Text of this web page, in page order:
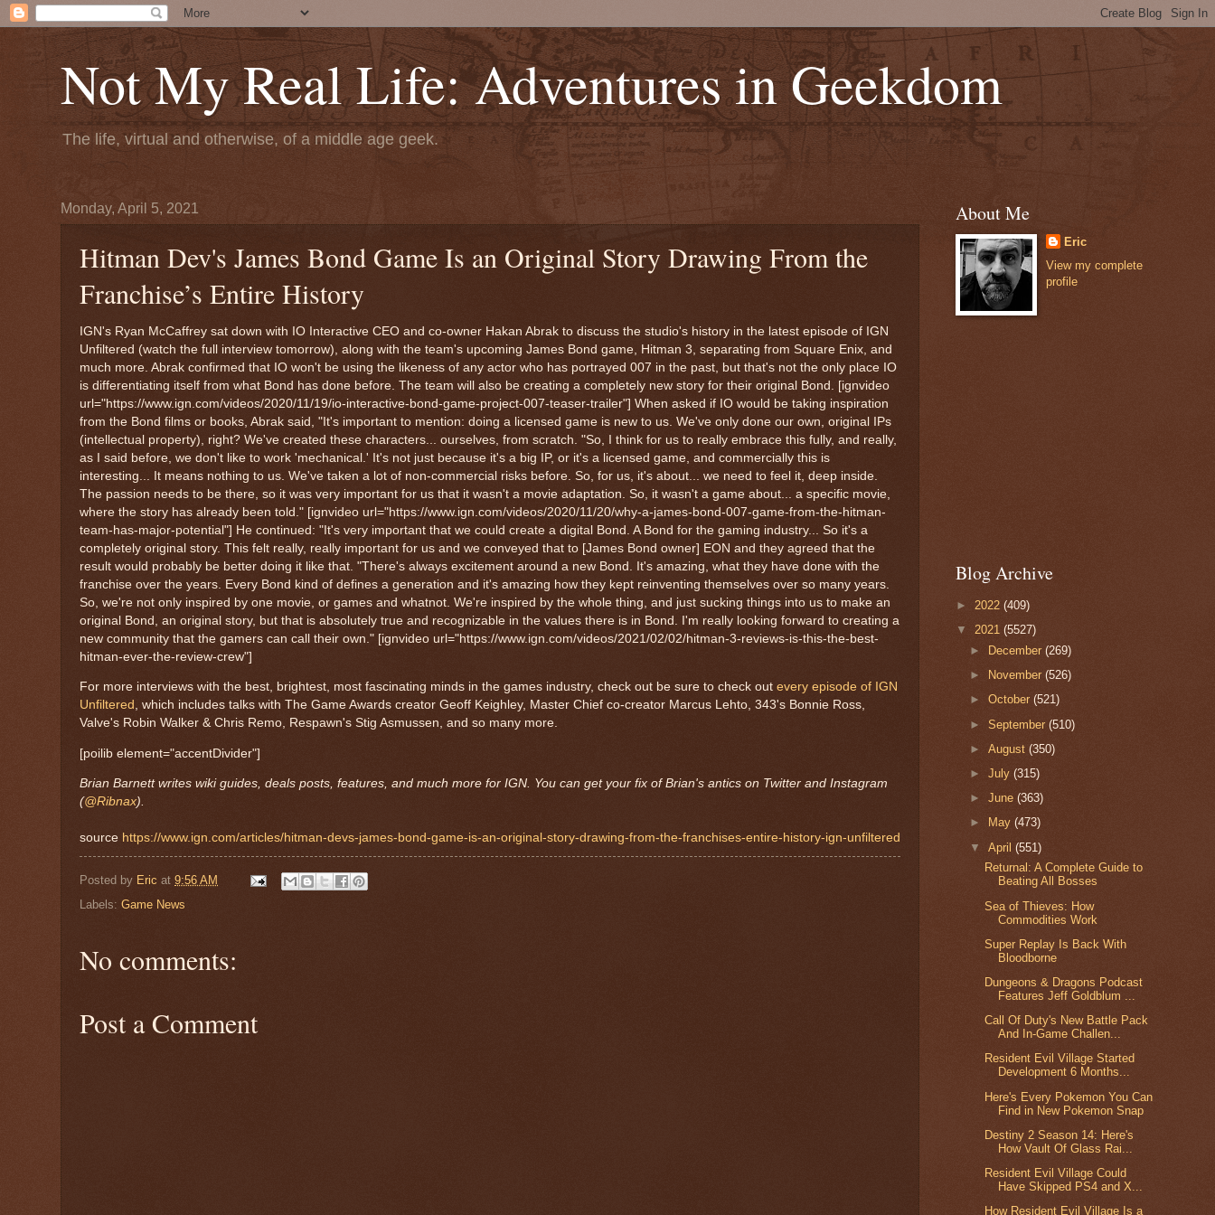
Not My Real Life: Adventures in Geekdom
The life, virtual and otherwise, of a middle age geek.
Monday, April 5, 2021
Hitman Dev's James Bond Game Is an Original Story Drawing From the
Franchise’s Entire History
IGN's Ryan McCaffrey sat down with IO Interactive CEO and co-owner Hakan Abrak to discuss the studio's history in the latest episode of IGN
Unfiltered (watch the full interview tomorrow), along with the team's upcoming James Bond game, Hitman 3, separating from Square Enix, and
much more. Abrak confirmed that IO won't be using the likeness of any actor who has portrayed 007 in the past, but that's not the only place IO
is differentiating itself from what Bond has done before. The team will also be creating a completely new story for their original Bond. [ignvideo
url="https://www.ign.com/videos/2020/11/19/io-interactive-bond-game-project-007-teaser-trailer"] When asked if IO would be taking inspiration
from the Bond films or books, Abrak said, "It's important to mention: doing a licensed game is new to us. We've only done our own, original IPs
(intellectual property), right? We've created these characters... ourselves, from scratch. "So, I think for us to really embrace this fully, and really,
as I said before, we don't like to work 'mechanical.' It's not just because it's a big IP, or it's a licensed game, and commercially this is
interesting... It means nothing to us. We've taken a lot of non-commercial risks before. So, for us, it's about... we need to feel it, deep inside.
The passion needs to be there, so it was very important for us that it wasn't a movie adaptation. So, it wasn't a game about... a specific movie,
where the story has already been told." [ignvideo url="https://www.ign.com/videos/2020/11/20/why-a-james-bond-007-game-from-the-hitman-
team-has-major-potential"] He continued: "It's very important that we could create a digital Bond. A Bond for the gaming industry... So it's a
completely original story. This felt really, really important for us and we conveyed that to [James Bond owner] EON and they agreed that the
result would probably be better doing it like that. "There's always excitement around a new Bond. It's amazing, what they have done with the
franchise over the years. Every Bond kind of defines a generation and it's amazing how they kept reinventing themselves over so many years.
So, we're not only inspired by one movie, or games and whatnot. We're inspired by the whole thing, and just sucking things into us to make an
original Bond, an original story, but that is absolutely true and recognizable in the values there is in Bond. I'm really looking forward to creating a
new community that the gamers can call their own." [ignvideo url="https://www.ign.com/videos/2021/02/02/hitman-3-reviews-is-this-the-best-
hitman-ever-the-review-crew"]
For more interviews with the best, brightest, most fascinating minds in the games industry, check out be sure to check out every episode of IGN
Unfiltered , which includes talks with The Game Awards creator Geoff Keighley, Master Chief co-creator Marcus Lehto, 343's Bonnie Ross,
Valve's Robin Walker & Chris Remo, Respawn's Stig Asmussen, and so many more.
[poilib element="accentDivider"]
Brian Barnett writes wiki guides, deals posts, features, and much more for IGN. You can get your fix of Brian's antics on Twitter and Instagram
(@Ribnax).
source https://www.ign.com/articles/hitman-devs-james-bond-game-is-an-original-story-drawing-from-the-franchises-entire-history-ign-unfiltered
Posted by Eric at 9:56 AM
Labels: Game News
No comments:
Post a Comment
About Me
Eric
View my complete
profile
Blog Archive
► 2022 (409)
▼ 2021 (5527)
►
December(269)
►
November(526)
►October(521)
►September(510)
►August(350)
►July(315)
►June(363)
►
May(473)
▼April(551)
Returnal: A Complete Guide to
Beating All Bosses
Sea of Thieves: How
Commodities Work
Super Replay Is Back With
Bloodborne
Dungeons & Dragons Podcast
Features Jeff Goldblum ...
Call Of Duty's New Battle Pack
And In-Game Challen...
Resident Evil Village Started
Development 6 Months...
Here's Every Pokemon You Can
Find in New Pokemon Snap
Destiny 2 Season 14: Here's
How Vault Of Glass Rai...
Resident Evil Village Could
Have Skipped PS4 and X...
How Resident Evil Village Is a